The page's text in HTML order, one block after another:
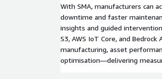
With SMA, manufacturers can
downtime and faster
insights and guided
S3, AWS IoT Core, and
manufacturing, asset
optimisation—delivering